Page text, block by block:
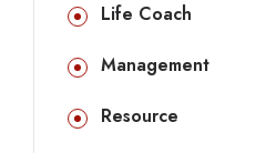
Life Coach
Management
Resource